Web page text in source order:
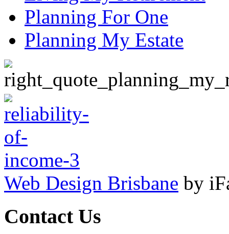
Planning For One
Planning My Estate
Web Design Brisbane by
Contact Us